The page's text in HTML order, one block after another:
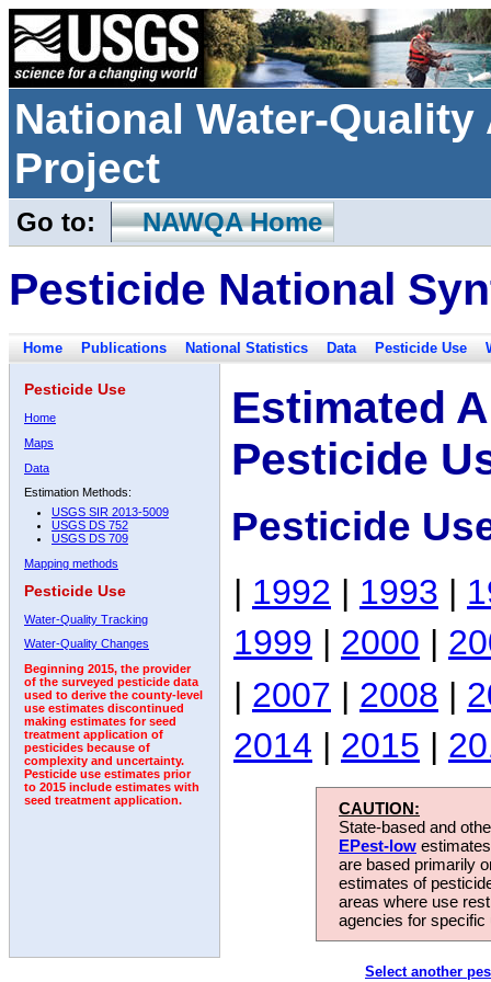
National Water-
Project
Go to: NAWQA Home
Pesticide National
Home Publications National Statistics Data Pesticide Use
Pesticide Use
Home
Maps
Data
Estimation Methods:
USGS SIR 2013-5009
USGS DS 752
USGS DS 709
Mapping methods
Pesticide Use
Water-Quality Tracking
Water-Quality Changes
Beginning 2015, the provider
of the surveyed pesticide data
used to derive the county-level
use estimates discontinued
making estimates for seed
treatment application of
pesticides because of
complexity and uncertainty.
Pesticide use estimates prior
to 2015 include estimates with
seed treatment application.
Estimated
Pesticide
Pesticide
| 1992 | 1993 |
1999 | 2000 |
| 2007 | 2008 |
2014 | 2015 |
CAUTION:
State-based and
EPest-low
are based primarily
estimates of
areas where use
agencies for
Select another